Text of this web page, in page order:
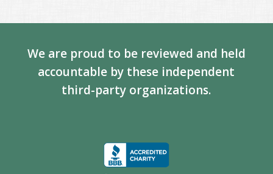
We are proud to be reviewed and held
accountable by these independent
third-party organizations.